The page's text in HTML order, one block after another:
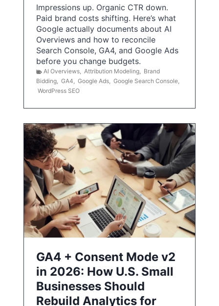
Impressions up. Organic CTR down.
Paid brand costs shifting. Here’s what
Google actually documents about AI
Overviews and how to reconcile
Search Console, GA4, and Google Ads
before you change budgets.
AI Overviews, Attribution Modeling, Brand
Bidding, GA4, Google Ads, Google Search Console,
WordPress SEO
GA4 + Consent Mode v2
in 2026: How U.S. Small
Businesses Should
Rebuild Analytics for